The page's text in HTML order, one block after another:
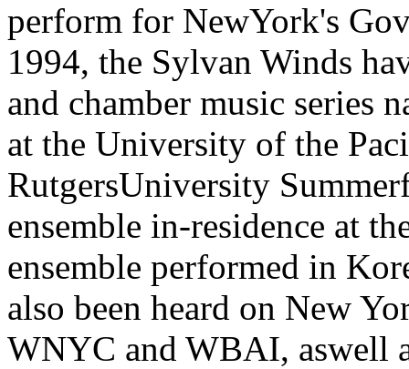
perform for NewYork's
1994, the Sylvan Winds
and chamber music series
at the University of the
RutgersUniversity
ensemble in-residence at
ensemble performed in
also been heard on New
WNYC and WBAI, aswell